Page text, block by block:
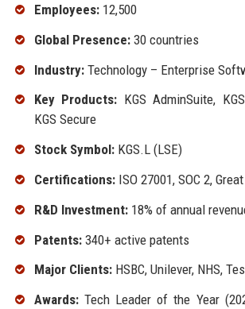
Employees:12,500
Global Presence:30 countries
Industry:Technology – Enterprise
Key Products: KGS AdminSuite,
KGS Secure
Stock Symbol:KGS.L (LSE)
Certifications:ISO 27001, SOC 2,
R&D Investment:18% of annual
Patents:340+ active patents
Major Clients:HSBC, Unilever, NHS,
Awards:Tech Leader of the Year